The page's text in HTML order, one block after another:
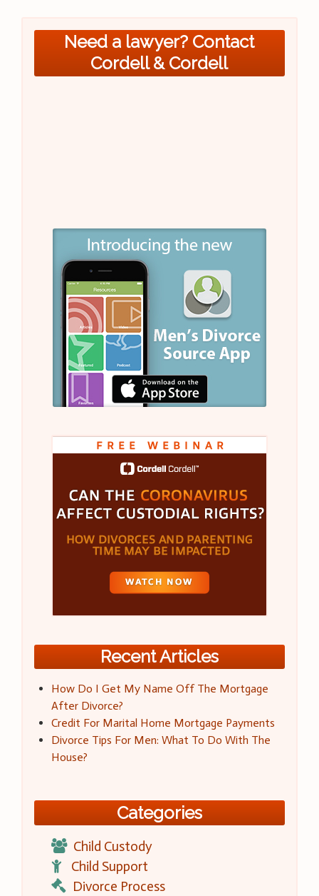
Need a lawyer? Contact
Cordell & Cordell
Recent Articles
How Do I Get My Name Off The Mortgage
After Divorce?
Credit For Marital Home Mortgage Payments
Divorce Tips For Men: What To Do With The
House?
Categories
Child Custody
Child Support
Divorce Process